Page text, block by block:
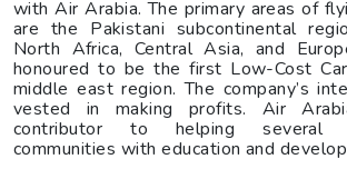
with Air Arabia. The primary areas of
are the Pakistani subcontinental
North Africa, Central Asia, and
honoured to be the first Low-Cost
middle east region. The company’s
vested in making profits. Air
contributor to helping several
communities with education and